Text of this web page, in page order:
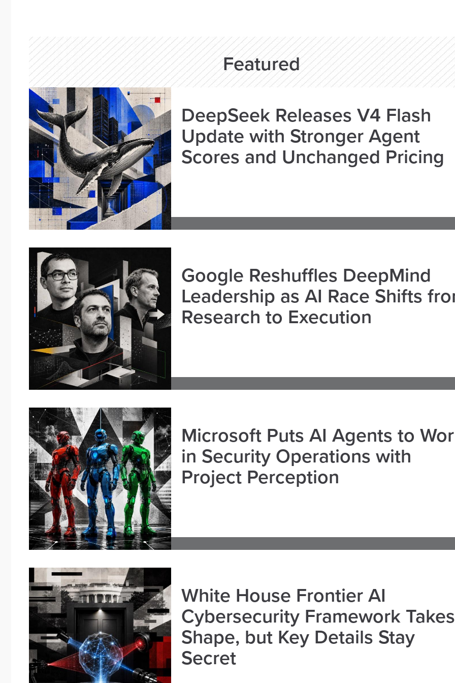
Featured
DeepSeek Releases V4 Flash
Update with Stronger Agent
Scores and Unchanged Pricing
Google Reshuffles DeepMind
Leadership as AI Race Shifts
Research to Execution
Microsoft Puts AI Agents to
in Security Operations with
Project Perception
White House Frontier AI
Cybersecurity Framework Takes
Shape, but Key Details Stay
Secret